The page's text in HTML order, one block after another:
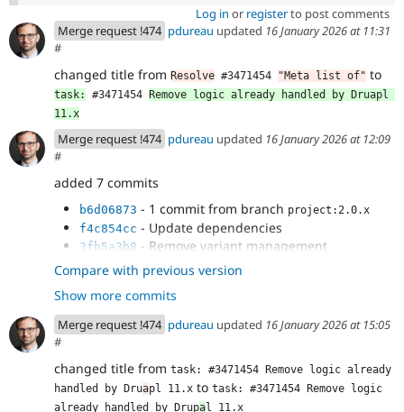
Log in or registerto post comments
Merge request !474 pdureau updated 16 January 2026 at 11:31
#
changed title from Resolve #3471454 "Meta list of" to
task: #3471454 Remove logic already handled by Druapl
11.x
Merge request !474 pdureau updated 16 January 2026 at 12:09
#
added 7 commits
b6d06873 - 1 commit from branch project:2.0.x
f4c854cc - Update dependencies
3fb5a3b8 - Remove variant management
eb9f8db3
- Remove #attribute render property
handling
6c591166- Remove meta:enum handling
267db664- CategorizingPluginManagerTrait is now
handled in Core's SDC plugin manager
Compare with previous version
Show more commits
Merge request !474 pdureau updated 16 January 2026 at 15:05
#
changed title from task: #3471454 Remove logic already
handled by Druapl 11.x to task: #3471454 Remove logic
already handled by Drupal 11.x